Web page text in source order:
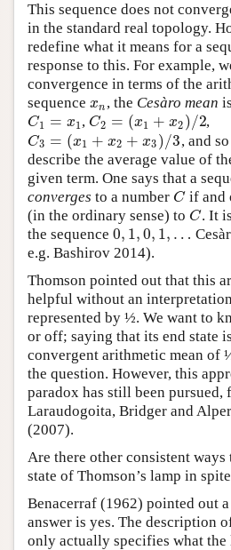
This sequence does not
in the standard real topology.
redefine what it means for a
response to this. For example,
convergence in terms of the
sequence xn
xn, the Cesàro mean
C1 = x1
C1 =x 1 ,C2 = (x1 + x2 )/2
C2 =(x1+x2) /2 ,
C3 = (x1 + x2 + x3 )/3
C3 =(x 1+x 2+x3 )/3
, and
describe the average value of
given term. One says that a
converges to a number C
C if
(in the ordinary sense) to C
C . It
the sequence 0, 1,0, 1, …
0, 1,0,1 …
e.g. Bashirov 2014).
Thomson pointed out that this
helpful without an
represented by ½. We want to
or off; saying that its end state
convergent arithmetic mean of
the question. However, this
paradox has still been pursued,
Laraudogoita, Bridger and
(2007).
Are there other consistent
state of Thomson’s lamp in
Benacerraf (1962) pointed out
answer is yes. The description
only actually specifies what the